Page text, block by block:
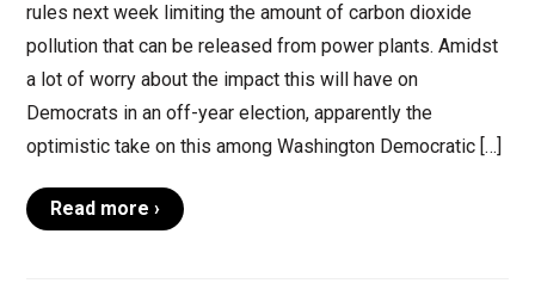
rules next week limiting the amount of carbon dioxide
pollution that can be released from power plants. Amidst
a lot of worry about the impact this will have on
Democrats in an off-year election, apparently the
optimistic take on this among Washington Democratic […]
Read more ›